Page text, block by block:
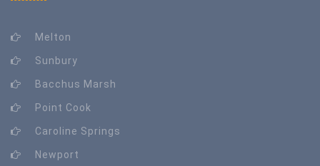
Melton
Sunbury
Bacchus Marsh
Point Cook
Caroline Springs
Newport